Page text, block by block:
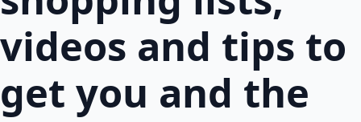
videos and tips to
get you and the